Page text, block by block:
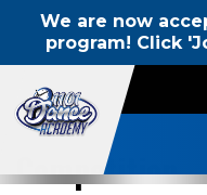
We are now
program! Click
Competition